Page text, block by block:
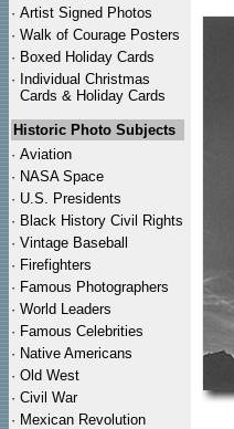
· Artist Signed Photos
· Walk of Courage Posters
· Boxed Holiday Cards
· Individual Christmas
Cards & Holiday Cards
Historic Photo Subjects
· Aviation
· NASA Space
· U.S. Presidents
· Black History Civil Rights
· Vintage Baseball
· Firefighters
· Famous Photographers
· World Leaders
· Famous Celebrities
· Native Americans
· Old West
· Civil War
· Mexican Revolution